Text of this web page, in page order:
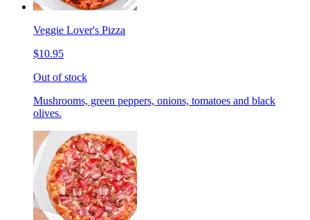
Veggie Lover's Pizza
$10.95
Out of stock
Mushrooms, green peppers, onions, tomatoes and black
olives.